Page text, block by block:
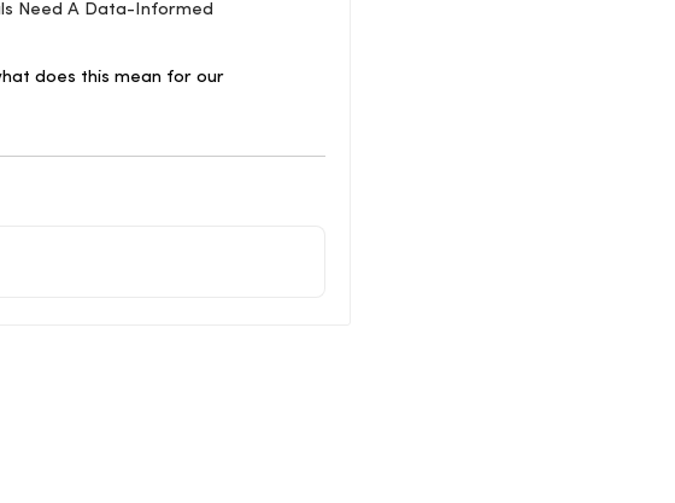
Need A Data-Informed
does this mean for our